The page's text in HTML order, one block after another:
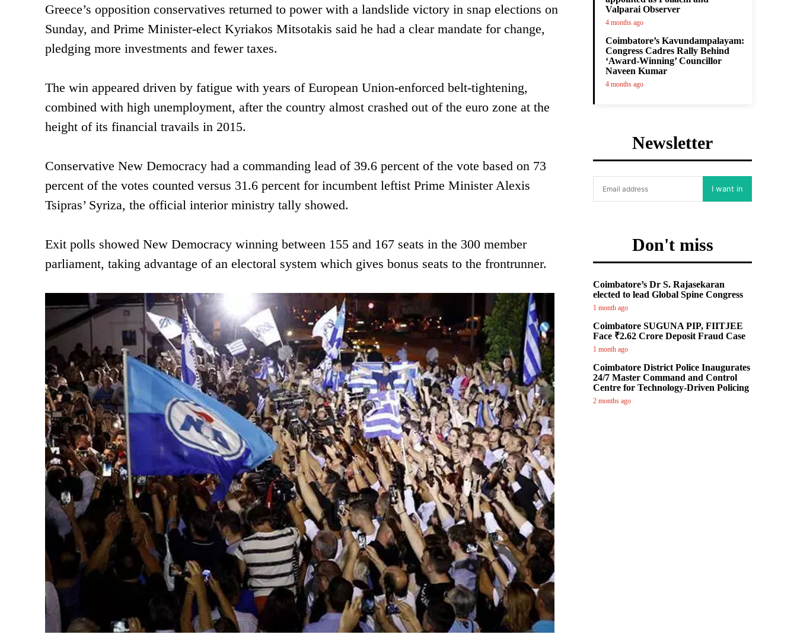
Greece’s opposition conservatives returned to power with a landslide victory in snap elections on
Sunday, and Prime Minister-elect Kyriakos Mitsotakis said he had a clear mandate for change,
pledging more investments and fewer taxes.
The win appeared driven by fatigue with years of European Union-enforced belt-tightening,
combined with high unemployment, after the country almost crashed out of the euro zone at the
height of its financial travails in 2015.
Conservative New Democracy had a commanding lead of 39.6 percent of the vote based on 73
percent of the votes counted versus 31.6 percent for incumbent leftist Prime Minister Alexis
Tsipras’ Syriza, the official interior ministry tally showed.
Exit polls showed New Democracy winning between 155 and 167 seats in the 300 member
parliament, taking advantage of an electoral system which gives bonus seats to the frontrunner.
Valparai Observer
4 months ago
Coimbatore’s Kavundampalayam:
Congress Cadres Rally Behind
‘Award-Winning’ Councillor
Naveen Kumar
4 months ago
Newsletter
I want in
Don't miss
Coimbatore’s Dr S. Rajasekaran
elected to lead Global Spine Congress
1 month ago
Coimbatore SUGUNA PIP, FIITJEE
Face ₹2.62 Crore Deposit Fraud Case
1 month ago
Coimbatore District Police Inaugurates
24/7 Master Command and Control
Centre for Technology-Driven Policing
2 months ago